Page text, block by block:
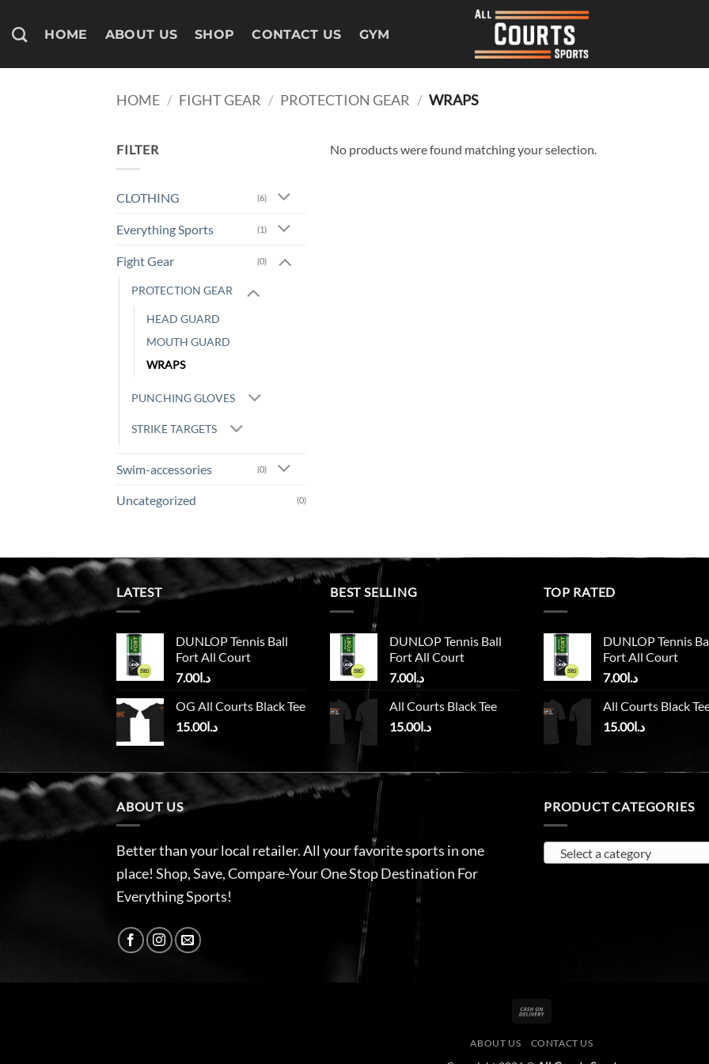
HOME ABOUT US SHOP CONTACT US GYM
HOME / FIGHT GEAR / PROTECTION GEAR / WRAPS
FILTER
CLOTHING (6)
Everything Sports (1)
Fight Gear (0)
PROTECTION GEAR
HEAD GUARD
MOUTH GUARD
WRAPS
PUNCHING GLOVES
STRIKE TARGETS
Swim-accessories (0)
Uncategorized (0)
No products were found matching your selection.
LATEST
DUNLOP Tennis Ball
Fort All Court
د.ا7.00
OG All Courts Black Tee
د.ا15.00
BEST SELLING
DUNLOP Tennis Ball
Fort All Court
د.ا7.00
All Courts Black Tee
د.ا15.00
TOP RATED
DUNLOP Tennis
Fort All Court
د.ا7.00
All Courts Black
د.ا15.00
ABOUT US
Better than your local retailer. All your favorite sports in one
place! Shop, Save, Compare-Your One Stop Destination For
Everything Sports!
PRODUCT CATEGORIES
Select a category
Delivery
ABOUT US CONTACT US